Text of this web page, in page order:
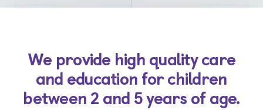
We provide high quality care
and education for children
between 2 and 5 years of age.